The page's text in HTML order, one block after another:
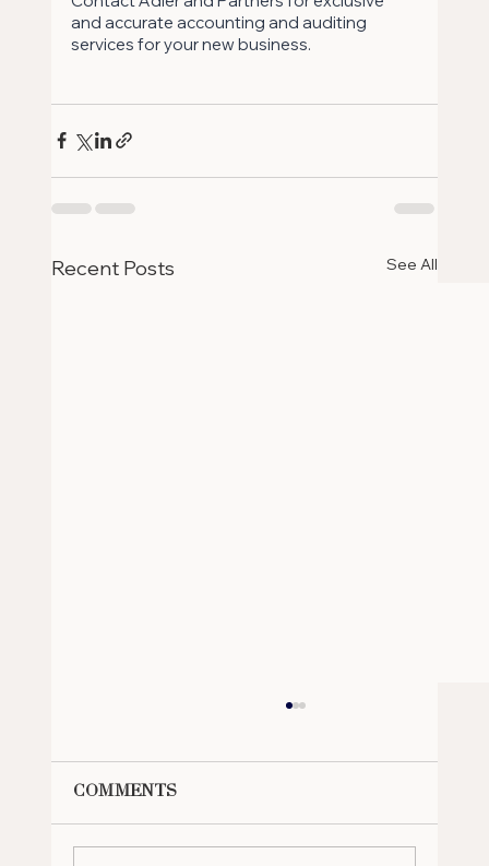
and accurate accounting and auditing
services for your new business.
Recent Posts See All
Comments